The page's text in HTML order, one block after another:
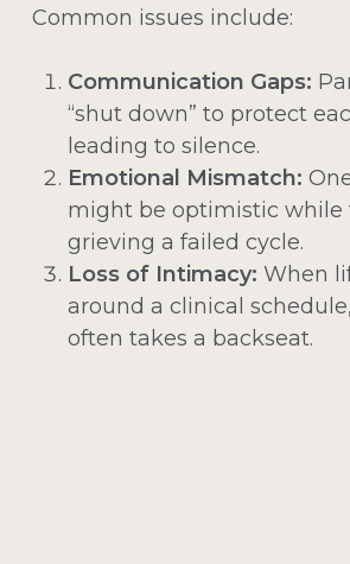
Common issues include:
Communication Gaps:
“shut down” to protect
leading to silence.
Emotional Mismatch:
might be optimistic while
grieving a failed cycle.
Loss of Intimacy: When
around a clinical
often takes a backseat.